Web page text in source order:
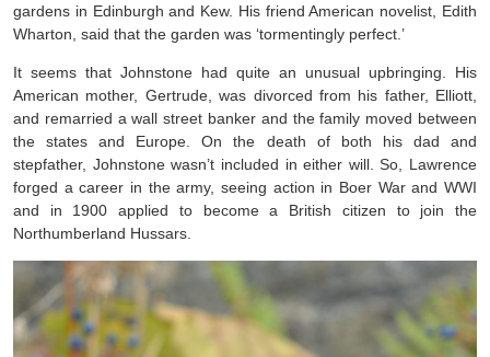
gardens in Edinburgh and Kew. His friend American novelist, Edith
Wharton, said that the garden was ‘tormentingly perfect.’
It seems that Johnstone had quite an unusual upbringing. His
American mother, Gertrude, was divorced from his father, Elliott,
and remarried a wall street banker and the family moved between
the states and Europe. On the death of both his dad and
stepfather, Johnstone wasn’t included in either will. So, Lawrence
forged a career in the army, seeing action in Boer War and WWI
and in 1900 applied to become a British citizen to join the
Northumberland Hussars.